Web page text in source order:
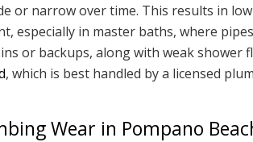
or narrow over time. This results in
especially in master baths, where
or backups, along with weak shower
, which is best handled by a licensed
Wear in Pompano